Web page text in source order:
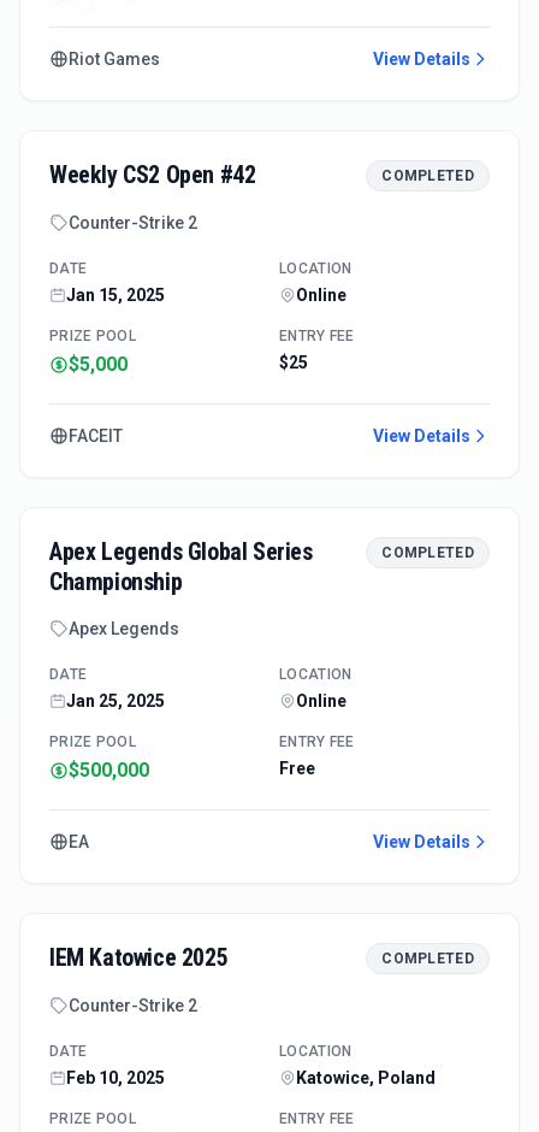
Riot Games View Details
Weekly CS2 Open #42 COMPLETED
Counter-Strike 2
DATE
Jan 15, 2025
LOCATION
Online
PRIZE POOL
$5,000
ENTRY FEE
$25
FACEIT View Details
Apex Legends Global Series
Championship
COMPLETED
Apex Legends
DATE
Jan 25, 2025
LOCATION
Online
PRIZE POOL
$500,000
ENTRY FEE
Free
EA View Details
IEM Katowice 2025 COMPLETED
Counter-Strike 2
DATE
Feb 10, 2025
LOCATION
Katowice, Poland
PRIZE POOL ENTRY FEE